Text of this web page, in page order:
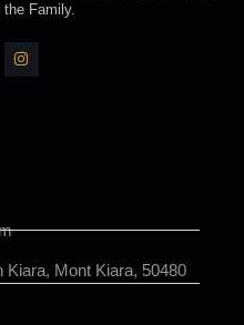
Family.
Mont Kiara, 50480